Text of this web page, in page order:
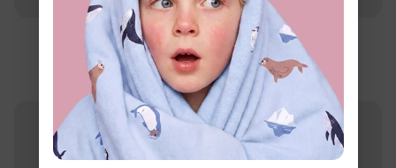
Barbie
Mommy & Me Swimsuits Rose Pink
From $26.99